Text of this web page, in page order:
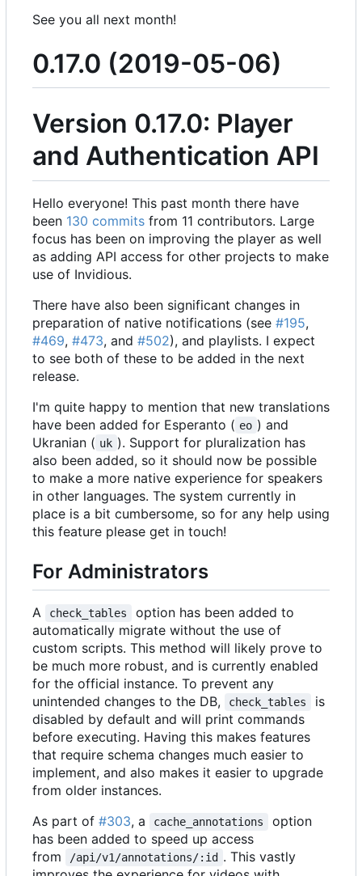
See you all next month!
0.17.0 (2019-05-06)
Version 0.17.0: Player
and Authentication API
Hello everyone! This past month there have
been 130 commits from 11 contributors. Large
focus has been on improving the player as well
as adding API access for other projects to make
use of Invidious.
There have also been significant changes in
preparation of native notifications (see #195,
#469, #473, and #502), and playlists. I expect
to see both of these to be added in the next
release.
I'm quite happy to mention that new translations
have been added for Esperanto ( eo ) and
Ukranian ( uk ). Support for pluralization has
also been added, so it should now be possible
to make a more native experience for speakers
in other languages. The system currently in
place is a bit cumbersome, so for any help using
this feature please get in touch!
For Administrators
A check_tables
option has been added to
automatically migrate without the use of
custom scripts. This method will likely prove to
be much more robust, and is currently enabled
for the official instance. To prevent any
unintended changes to the DB,
check_tables
is
disabled by default and will print commands
before executing. Having this makes features
that require schema changes much easier to
implement, and also makes it easier to upgrade
from older instances.
As part of #303, a cache_annotations
option
has been added to speed up access
from
/api/v1/annotations/:id . This vastly